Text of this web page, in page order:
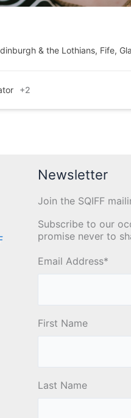
& the Lothians, Fife,
+2
Newsletter
Join the SQIFF
Subscribe to our
promise never to
Email Address*
First Name
Last Name